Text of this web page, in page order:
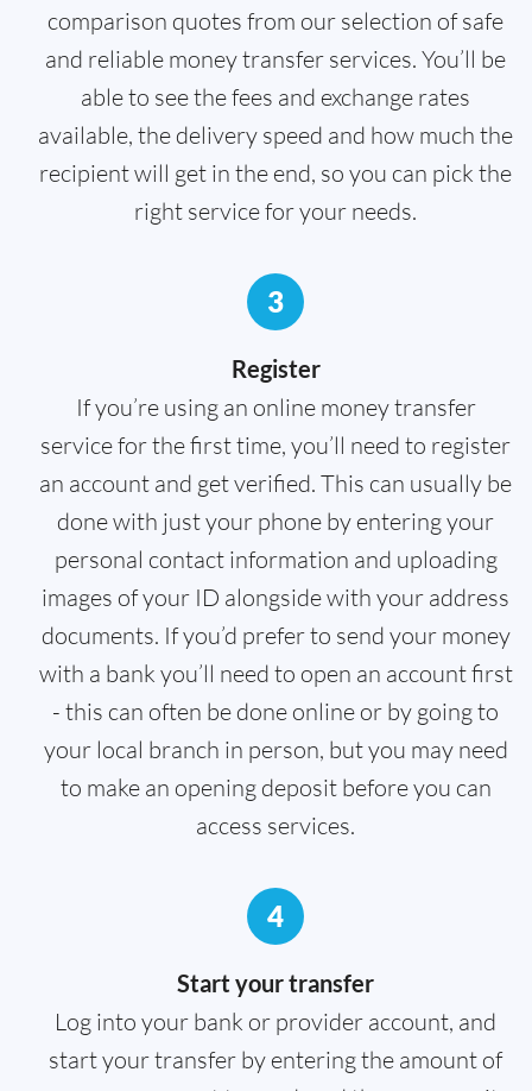
comparison quotes from our selection of safe
and reliable money transfer services. You’ll be
able to see the fees and exchange rates
available, the delivery speed and how much the
recipient will get in the end, so you can pick the
right service for your needs.
3
Register
If you’re using an online money transfer
service for the first time, you’ll need to register
an account and get verified. This can usually be
done with just your phone by entering your
personal contact information and uploading
images of your ID alongside with your address
documents. If you’d prefer to send your money
with a bank you’ll need to open an account first
- this can often be done online or by going to
your local branch in person, but you may need
to make an opening deposit before you can
access services.
4
Start your transfer
Log into your bank or provider account, and
start your transfer by entering the amount of